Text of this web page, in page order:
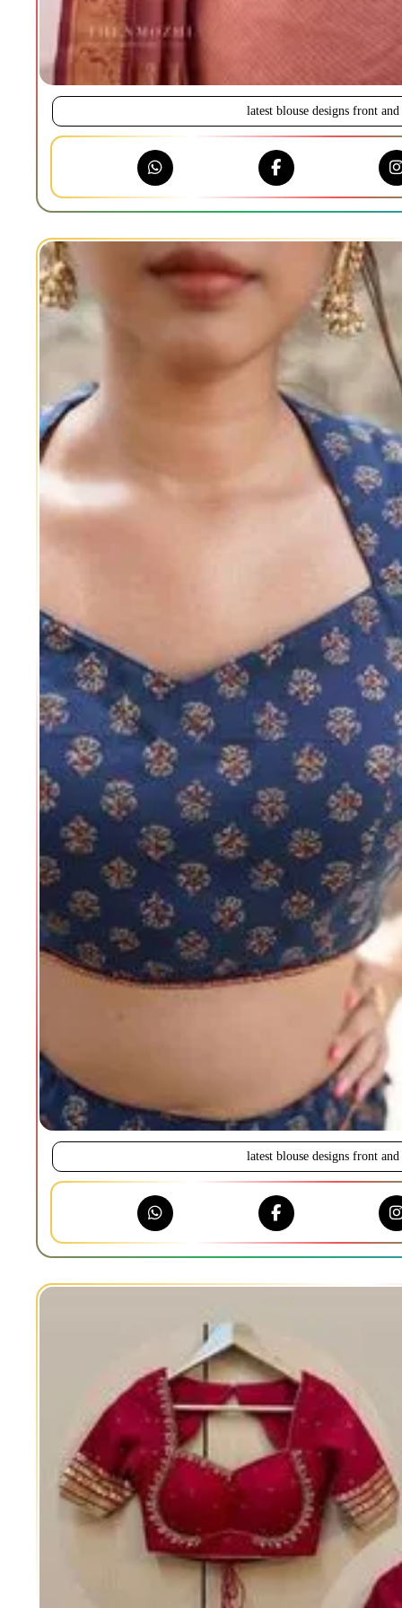
latest blouse designs front and
latest blouse designs front and